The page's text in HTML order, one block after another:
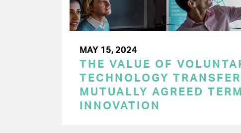
MAY 15, 2024
THE VALUE OF
TECHNOLOGY TRANSFER
MUTUALLY AGREED
INNOVATION